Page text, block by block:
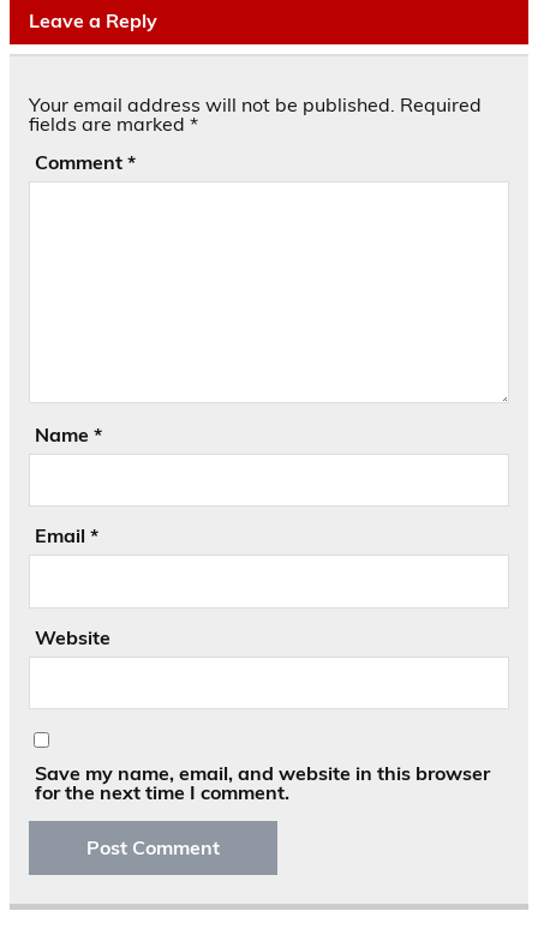
Leave a Reply
Your email address will not be published. Required
fields are marked *
Comment *
Name *
Email *
Website
Save my name, email, and website in this browser
for the next time I comment.